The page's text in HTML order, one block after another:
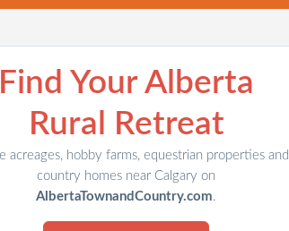
Find Your Alberta
Rural Retreat
acreages, hobby farms, equestrian properties and
country homes near Calgary on
AlbertaTownandCountry.com.